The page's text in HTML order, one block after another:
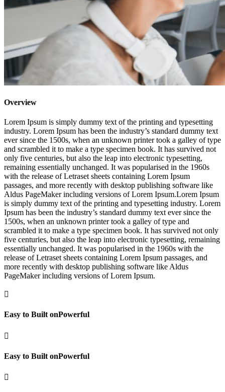
Overview
Lorem Ipsum is simply dummy text of the printing and typesetting
industry. Lorem Ipsum has been the industry’s standard dummy text
ever since the 1500s, when an unknown printer took a galley of type
and scrambled it to make a type specimen book. It has survived not
only five centuries, but also the leap into electronic typesetting,
remaining essentially unchanged. It was popularised in the 1960s
with the release of Letraset sheets containing Lorem Ipsum
passages, and more recently with desktop publishing software like
Aldus PageMaker including versions of Lorem Ipsum.Lorem Ipsum
is simply dummy text of the printing and typesetting industry. Lorem
Ipsum has been the industry’s standard dummy text ever since the
1500s, when an unknown printer took a galley of type and
scrambled it to make a type specimen book. It has survived not only
five centuries, but also the leap into electronic typesetting, remaining
essentially unchanged. It was popularised in the 1960s with the
release of Letraset sheets containing Lorem Ipsum passages, and
more recently with desktop publishing software like Aldus
PageMaker including versions of Lorem Ipsum.

Easy to Built onPowerful

Easy to Built onPowerful
